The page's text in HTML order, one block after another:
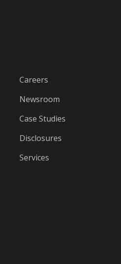
Careers
Newsroom
Case Studies
Disclosures
Services